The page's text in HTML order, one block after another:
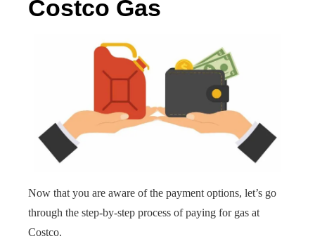
Costco Gas
Now that you are aware of the payment options, let’s go
through the step-by-step process of paying for gas at
Costco.